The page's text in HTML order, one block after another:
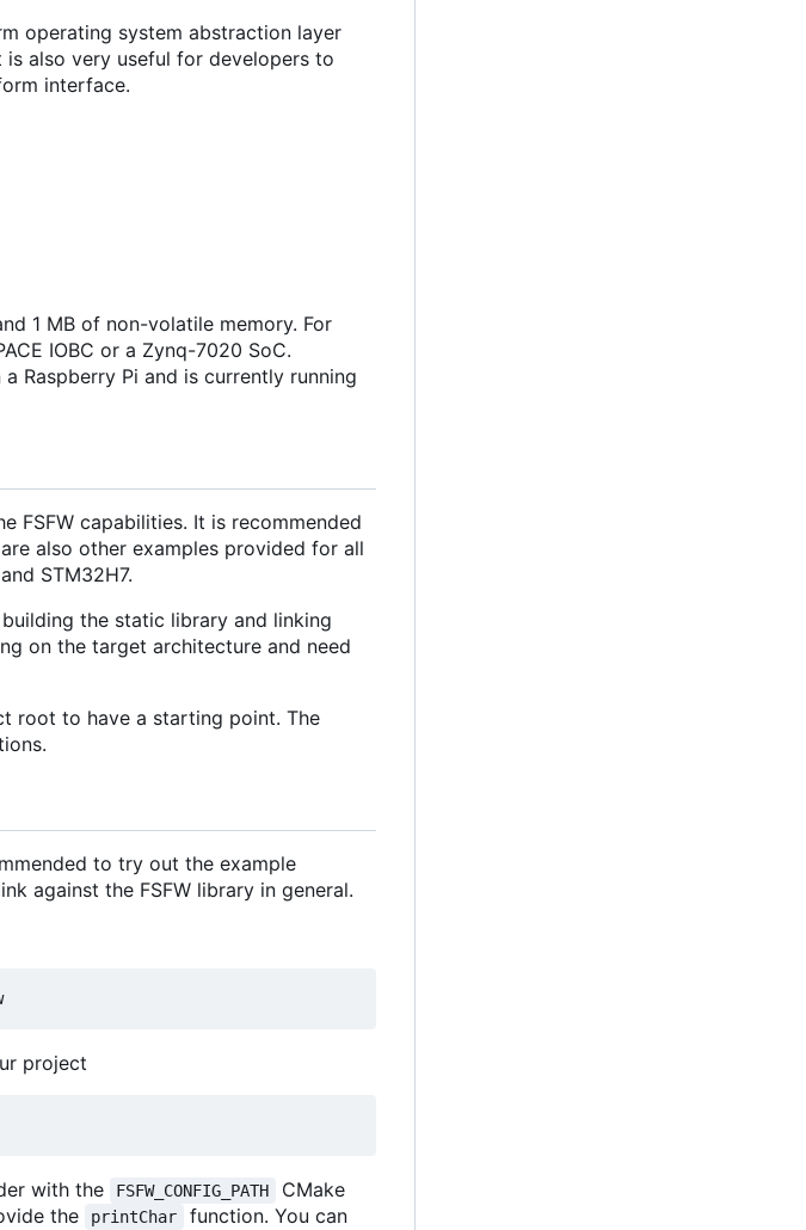
operating system abstraction layer
is also very useful for developers to
interface.
1 MB of non-volatile memory. For
IOBC or a Zynq-7020 SoC.
Raspberry Pi and is currently running
FSFW capabilities. It is recommended
also other examples provided for all
STM32H7.
the static library and linking
on the target architecture and need
root to have a starting point. The
to try out the example
against the FSFW library in general.
project
with the FSFW_CONFIG_PATH
CMake
the printChar
function. You can